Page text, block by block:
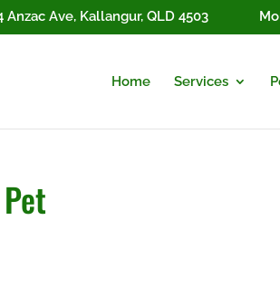
Anzac Ave, Kallangur, QLD 4503
Home Services